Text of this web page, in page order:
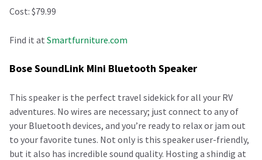
Cost: $79.99
Find it at Smartfurniture.com
Bose SoundLink Mini Bluetooth Speaker
This speaker is the perfect travel sidekick for all your RV
adventures. No wires are necessary; just connect to any of
your Bluetooth devices, and you’re ready to relax or jam out
to your favorite tunes. Not only is this speaker user-friendly,
but it also has incredible sound quality. Hosting a shindig at